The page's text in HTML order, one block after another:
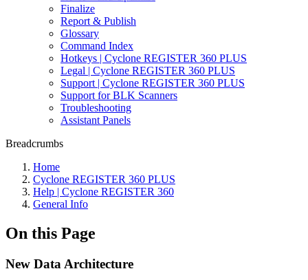
Finalize
Report & Publish
Glossary
Command Index
Hotkeys | Cyclone REGISTER 360 PLUS
Legal | Cyclone REGISTER 360 PLUS
Support | Cyclone REGISTER 360 PLUS
Support for BLK Scanners
Troubleshooting
Assistant Panels
Breadcrumbs
Home
Cyclone REGISTER 360 PLUS
Help | Cyclone REGISTER 360
General Info
On this Page
New Data Architecture